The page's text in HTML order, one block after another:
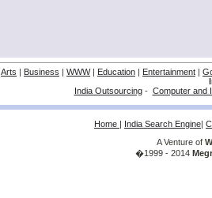
Arts | Business | WWW| Education | Entertainment |
India Outsourcing- Computer and
Home | India Search Engine|
A Venture of
�1999 - 2014